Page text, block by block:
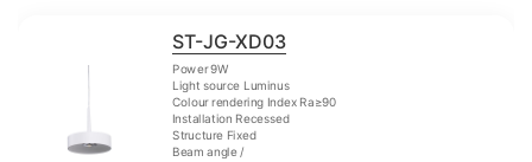
ST-JG-XD03
Power 9W
Light source Luminus
Colour rendering Index Ra≥90
Installation Recessed
Structure Fixed
Beam angle /